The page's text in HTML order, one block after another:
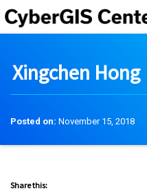
Xingchen Hong
Posted on: November 15, 2018
Share this: